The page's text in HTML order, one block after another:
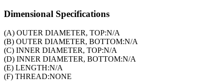
Dimensional Specifications
(A) OUTER DIAMETER, TOP:N/A
(B) OUTER DIAMETER, BOTTOM:N/A
(C) INNER DIAMETER, TOP:N/A
(D) INNER DIAMETER, BOTTOM:N/A
(E) LENGTH:N/A
(F) THREAD:NONE